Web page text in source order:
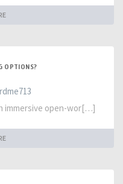
OPTIONS?
immersive open-wor[…]